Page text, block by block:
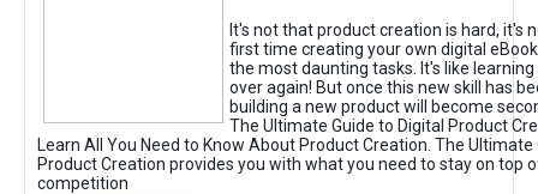
It's not that product creation is hard, it's
first time creating your own digital
the most daunting tasks. It's like learning
over again! But once this new skill has
building a new product will become
The Ultimate Guide to Digital Product
Learn All You Need to Know About Product Creation. The Ultimate
Product Creation provides you with what you need to stay on top
competition